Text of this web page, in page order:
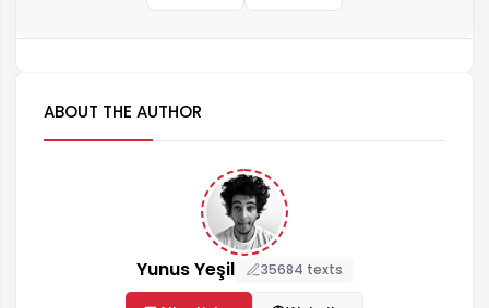
ABOUT THE AUTHOR
Yunus Yeşil 35684 texts